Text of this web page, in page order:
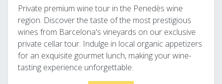
Private premium wine tour in the Penedès wine
region. Discover the taste of the most prestigious
wines from Barcelona's vineyards on our exclusive
private cellar tour. Indulge in local organic appetizers
for an exquisite gourmet lunch, making your wine-
tasting experience unforgettable.